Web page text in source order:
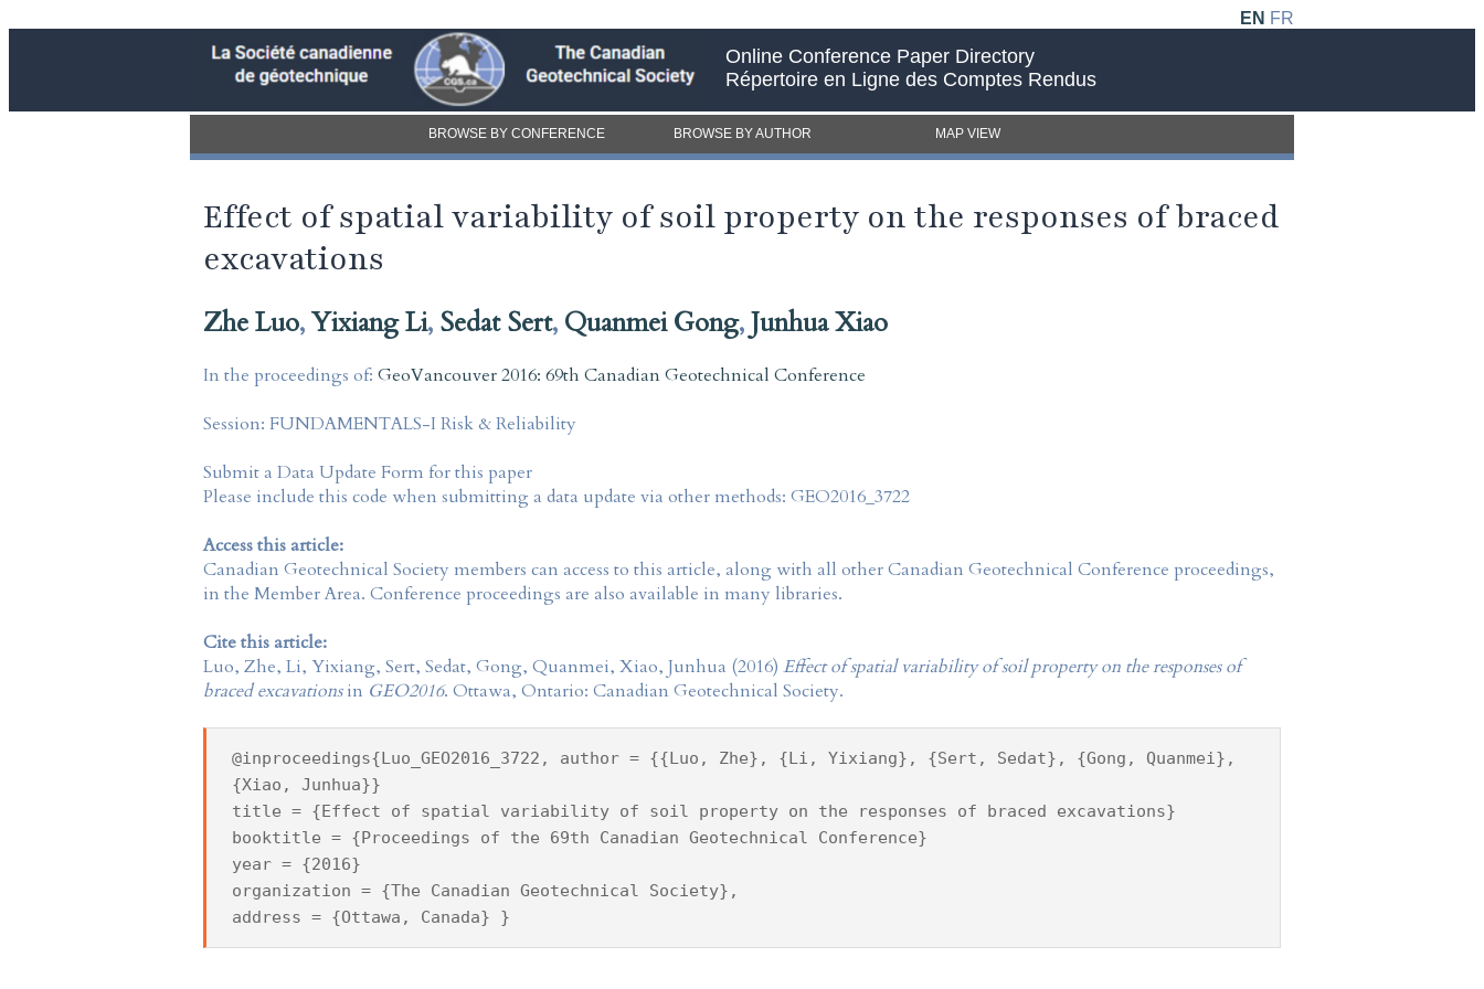
EN FR
Online Conference Paper Directory
Répertoire en Ligne des Comptes Rendus
BROWSE BY CONFERENCE BROWSE BY AUTHOR MAP VIEW
Effect of spatial variability of soil property on the responses of braced
excavations
Zhe Luo,Yixiang Li, Sedat Sert, Quanmei Gong,Junhua Xiao
In the proceedings of: GeoVancouver 2016: 69th Canadian Geotechnical Conference
Session: FUNDAMENTALS-I Risk & Reliability
Submit a Data Update Form for this paper
Please include this code when submitting a data update via other methods: GEO2016_3722
Access this article:
Canadian Geotechnical Society members can access to this article, along with all other Canadian Geotechnical Conference proceedings,
in the Member Area. Conference proceedings are also available in many libraries.
Cite this article:
Luo, Zhe, Li, Yixiang, Sert, Sedat, Gong, Quanmei, Xiao, Junhua (2016) Effect of spatial variability of soil property on the responses of
braced excavationsin GEO2016. Ottawa, Ontario: Canadian Geotechnical Society.
@inproceedings{Luo_GEO2016_3722, author = {{Luo, Zhe}, {Li, Yixiang}, {Sert, Sedat}, {Gong, Quanmei},
{Xiao, Junhua}}
title = {Effect of spatial variability of soil property on the responses of braced excavations}
booktitle = {Proceedings of the 69th Canadian Geotechnical Conference}
year = {2016}
organization = {The Canadian Geotechnical Society},
address = {Ottawa, Canada} }